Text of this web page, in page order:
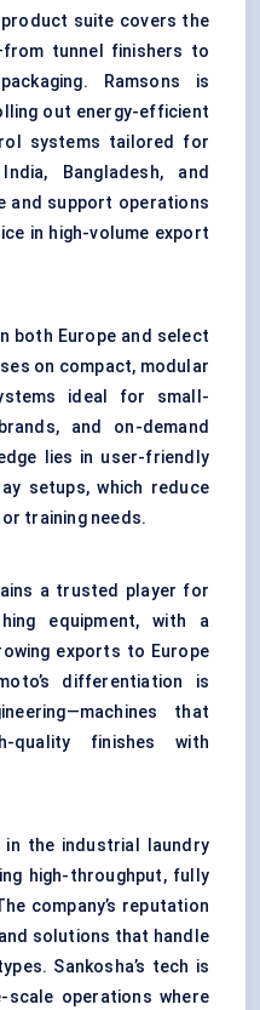
suite covers the
tunnel finishers to
Ramsons is
out energy-efficient
systems tailored for
Bangladesh, and
and support operations
in high-volume export
both Europe and select
on compact, modular
ideal for small-
and on-demand
lies in user-friendly
setups, which reduce
training needs.
a trusted player for
equipment, with a
exports to Europe
differentiation is
that
quality finishes with
in the industrial laundry
high-throughput, fully
company’s reputation
solutions that handle
Sankosha’s tech is
scale operations where